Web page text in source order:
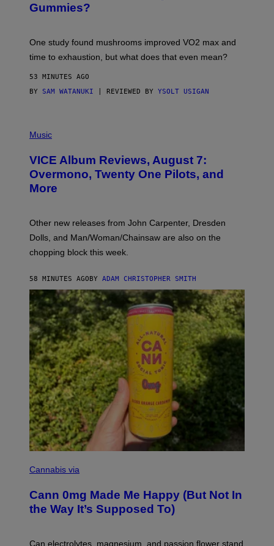
E
T
I
A
E
S
Gummies?
One study found mushrooms improved VO2 max and
time to exhaustion, but what does that even mean?
53 MINUTES AGO
BY SAM WATANUKI | REVIEWED BY YSOLT USIGAN
I
U
R
E
D
N
D
O
N
M
A
/
W
O
M
A
N
/
C
H
A
I
N
S
A
W
(
L
S
T
R
Music
VICE Album Reviews, August 7:
Overmono, Twenty One Pilots, and
More
Other new releases from John Carpenter, Dresden
Dolls, and Man/Woman/Chainsaw are also on the
chopping block this week.
58 MINUTES AGOBY ADAM CHRISTOPHER SMITH
I
S
T
O
T
Cannabis via
Cann 0mg Made Me Happy (But Not In
the Way It’s Supposed To)
Can electrolytes, magnesium, and passion flower stand